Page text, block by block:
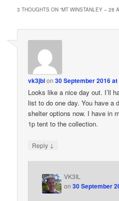
3 THOUGHTS ON “MT WINSTANLEY – 28
vk3jblon30 September 2016
Looks like a nice day out. I’ll
list to do one day. You have a
shelter options now. I have in
1p tent to the collection.
Reply ↓
VK3IL
on30 September